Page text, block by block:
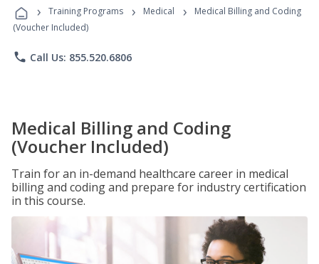
Programs
› Training Programs › Medical ›
Medical Billing and Coding
(Voucher Included)
phone Call Us: 855.520.6806
Medical Billing and Coding
(Voucher Included)
Train for an in-demand healthcare career in medical
billing and coding and prepare for industry certification
in this course.